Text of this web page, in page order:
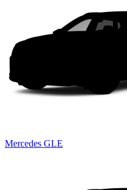
Mercedes GLE